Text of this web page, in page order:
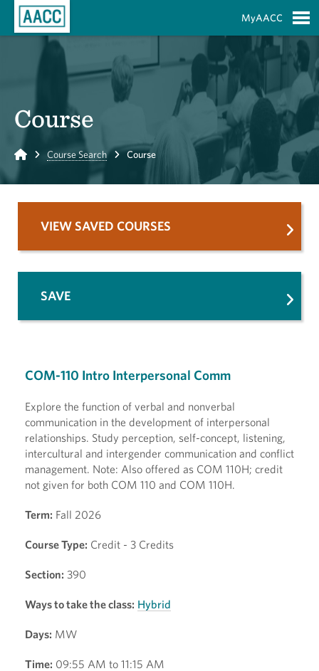
MyAACC
Course
Home Course Search Course
COM-110 Intro Interpersonal Comm
Explore the function of verbal and nonverbal
communication in the development of interpersonal
relationships. Study perception, self-concept, listening,
intercultural and intergender communication and conflict
management. Note: Also offered as COM 110H; credit
not given for both COM 110 and COM 110H.
Term: Fall 2026
Course Type: Credit - 3 Credits
Section: 390
Ways to take the class: Hybrid
Days: MW
Time: 09:55 AM to 11:15 AM
VIEW SAVED COURSES
SAVE